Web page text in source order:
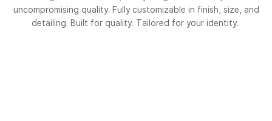
uncompromising quality. Fully customizable in finish, size, and
detailing. Built for quality. Tailored for your identity.